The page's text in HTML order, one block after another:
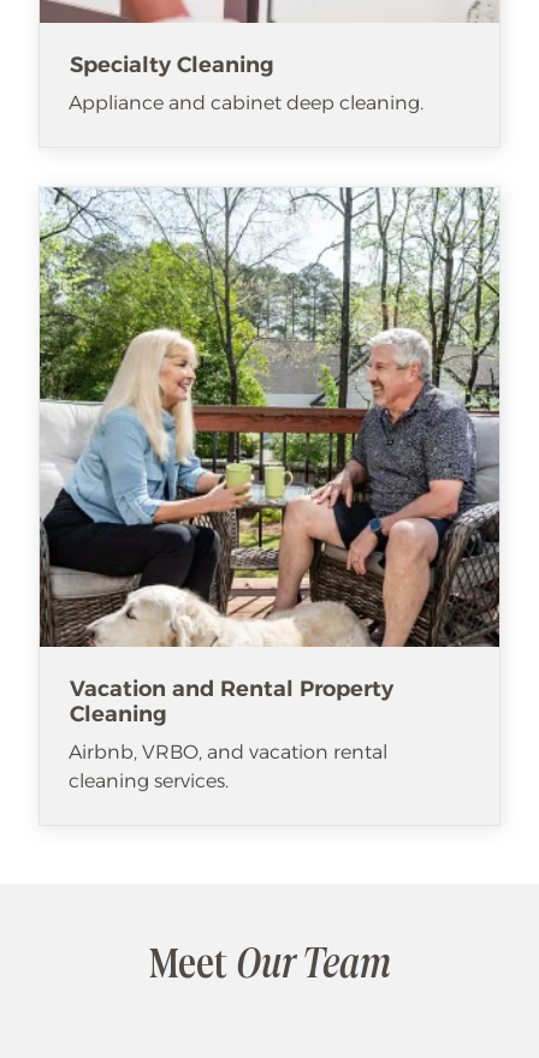
Specialty Cleaning
Appliance and cabinet deep cleaning.
Vacation and Rental Property
Cleaning
Airbnb, VRBO, and vacation rental
cleaning services.
Meet Our Team